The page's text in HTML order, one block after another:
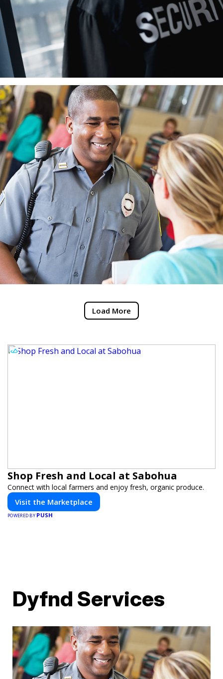
Load More
Shop Fresh and Local at Sabohua
Connect with local farmers and enjoy fresh, organic produce.
Visit the Marketplace
POWERED BY PUSH
Dyfnd Services